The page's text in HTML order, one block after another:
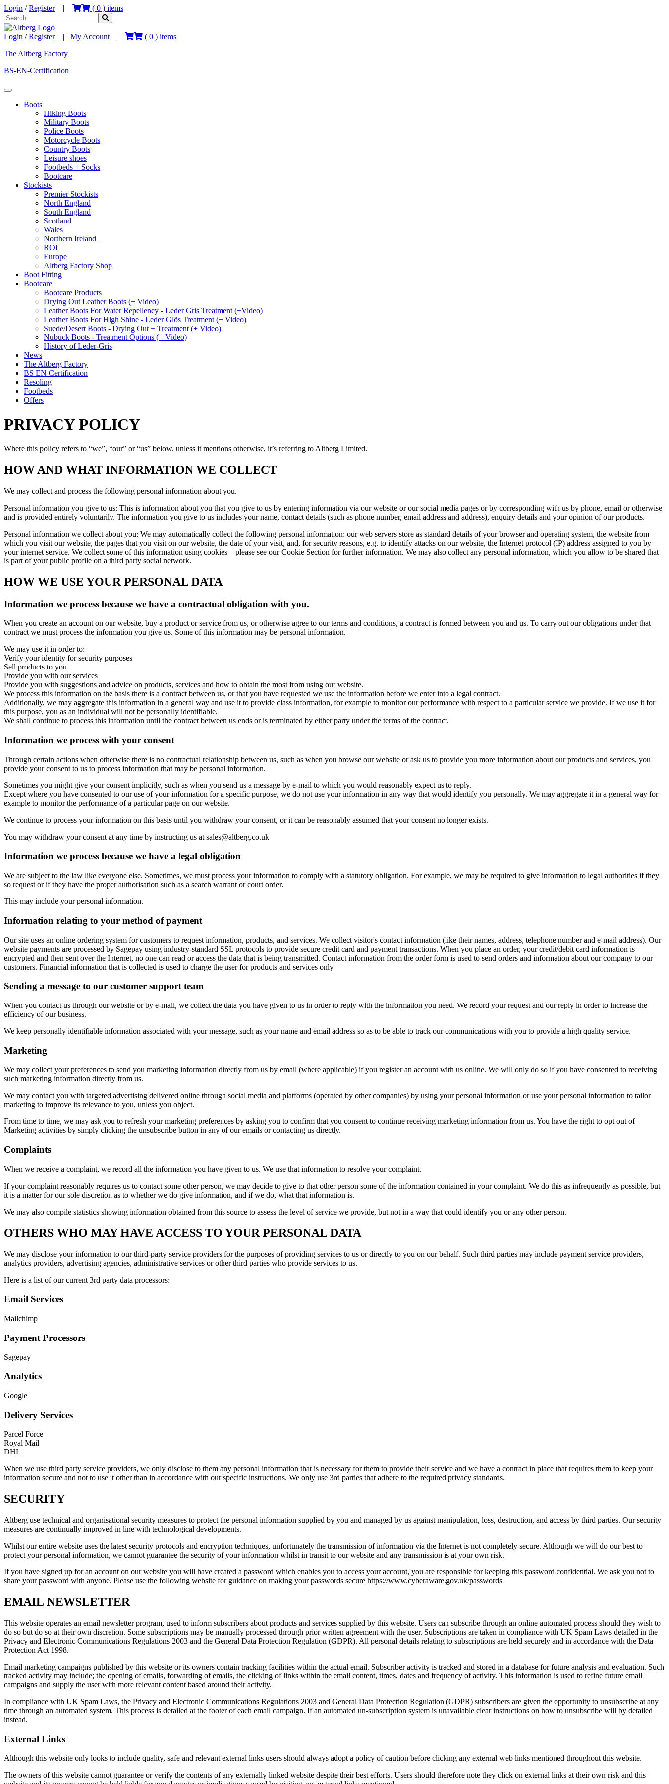
Login /Register| ( 0 ) items
Login /Register| My Account | ( 0 ) items
The Altberg Factory
BS-EN-Certification
Boots
Hiking Boots
Military Boots
Police Boots
Motorcycle Boots
Country Boots
Leisure shoes
Footbeds + Socks
Bootcare
Stockists
Premier Stockists
North England
South England
Scotland
Wales
Northern Ireland
ROI
Europe
Altberg Factory Shop
Boot Fitting
Bootcare
Bootcare Products
Drying Out Leather Boots (+ Video)
Leather Boots For Water Repellency - Leder Gris Treatment (+Video)
Leather Boots For High Shine - Leder Glös Treatment (+ Video)
Suede/Desert Boots - Drying Out + Treatment (+ Video)
Nubuck Boots - Treatment Options (+ Video)
History of Leder-Gris
News
The Altberg Factory
BS EN Certification
Resoling
Footbeds
Offers
PRIVACY POLICY
Where this policy refers to “we”, “our” or “us” below, unless it mentions otherwise, it’s referring to Altberg Limited.
HOW AND WHAT INFORMATION WE COLLECT
We may collect and process the following personal information about you.
Personal information you give to us: This is information about you that you give to us by entering information via our website or our social media pages or by corresponding with us by phone, email or otherwise
and is provided entirely voluntarily. The information you give to us includes your name, contact details (such as phone number, email address and address), enquiry details and your opinion of our products.
Personal information we collect about you: We may automatically collect the following personal information: our web servers store as standard details of your browser and operating system, the website from
which you visit our website, the pages that you visit on our website, the date of your visit, and, for security reasons, e.g. to identify attacks on our website, the Internet protocol (IP) address assigned to you by
your internet service. We collect some of this information using cookies – please see our Cookie Section for further information. We may also collect any personal information, which you allow to be shared that
is part of your public profile on a third party social network.
HOW WE USE YOUR PERSONAL DATA
Information we process because we have a contractual obligation with you.
When you create an account on our website, buy a product or service from us, or otherwise agree to our terms and conditions, a contract is formed between you and us. To carry out our obligations under that
contract we must process the information you give us. Some of this information may be personal information.
We may use it in order to:
Verify your identity for security purposes
Sell products to you
Provide you with our services
Provide you with suggestions and advice on products, services and how to obtain the most from using our website.
We process this information on the basis there is a contract between us, or that you have requested we use the information before we enter into a legal contract.
Additionally, we may aggregate this information in a general way and use it to provide class information, for example to monitor our performance with respect to a particular service we provide. If we use it for
this purpose, you as an individual will not be personally identifiable.
We shall continue to process this information until the contract between us ends or is terminated by either party under the terms of the contract.
Information we process with your consent
Through certain actions when otherwise there is no contractual relationship between us, such as when you browse our website or ask us to provide you more information about our products and services, you
provide your consent to us to process information that may be personal information.
Sometimes you might give your consent implicitly, such as when you send us a message by e-mail to which you would reasonably expect us to reply.
Except where you have consented to our use of your information for a specific purpose, we do not use your information in any way that would identify you personally. We may aggregate it in a general way for
example to monitor the performance of a particular page on our website.
We continue to process your information on this basis until you withdraw your consent, or it can be reasonably assumed that your consent no longer exists.
You may withdraw your consent at any time by instructing us at sales@altberg.co.uk
Information we process because we have a legal obligation
We are subject to the law like everyone else. Sometimes, we must process your information to comply with a statutory obligation. For example, we may be required to give information to legal authorities if they
so request or if they have the proper authorisation such as a search warrant or court order.
This may include your personal information.
Information relating to your method of payment
Our site uses an online ordering system for customers to request information, products, and services. We collect visitor's contact information (like their names, address, telephone number and e-mail address). Our
website payments are processed by Sagepay using industry-standard SSL protocols to provide secure credit card and payment transactions. When you place an order, your credit/debit card information is
encrypted and then sent over the Internet, no one can read or access the data that is being transmitted. Contact information from the order form is used to send orders and information about our company to our
customers. Financial information that is collected is used to charge the user for products and services only.
Sending a message to our customer support team
When you contact us through our website or by e-mail, we collect the data you have given to us in order to reply with the information you need. We record your request and our reply in order to increase the
efficiency of our business.
We keep personally identifiable information associated with your message, such as your name and email address so as to be able to track our communications with you to provide a high quality service.
Marketing
We may collect your preferences to send you marketing information directly from us by email (where applicable) if you register an account with us online. We will only do so if you have consented to receiving
such marketing information directly from us.
We may contact you with targeted advertising delivered online through social media and platforms (operated by other companies) by using your personal information or use your personal information to tailor
marketing to improve its relevance to you, unless you object.
From time to time, we may ask you to refresh your marketing preferences by asking you to confirm that you consent to continue receiving marketing information from us. You have the right to opt out of
Marketing activities by simply clicking the unsubscribe button in any of our emails or contacting us directly.
Complaints
When we receive a complaint, we record all the information you have given to us. We use that information to resolve your complaint.
If your complaint reasonably requires us to contact some other person, we may decide to give to that other person some of the information contained in your complaint. We do this as infrequently as possible, but
it is a matter for our sole discretion as to whether we do give information, and if we do, what that information is.
We may also compile statistics showing information obtained from this source to assess the level of service we provide, but not in a way that could identify you or any other person.
OTHERS WHO MAY HAVE ACCESS TO YOUR PERSONAL DATA
We may disclose your information to our third-party service providers for the purposes of providing services to us or directly to you on our behalf. Such third parties may include payment service providers,
analytics providers, advertising agencies, administrative services or other third parties who provide services to us.
Here is a list of our current 3rd party data processors:
Email Services
Mailchimp
Payment Processors
Sagepay
Analytics
Google
Delivery Services
Parcel Force
Royal Mail
DHL
When we use third party service providers, we only disclose to them any personal information that is necessary for them to provide their service and we have a contract in place that requires them to keep your
information secure and not to use it other than in accordance with our specific instructions. We only use 3rd parties that adhere to the required privacy standards.
SECURITY
Altberg use technical and organisational security measures to protect the personal information supplied by you and managed by us against manipulation, loss, destruction, and access by third parties. Our security
measures are continually improved in line with technological developments.
Whilst our entire website uses the latest security protocols and encryption techniques, unfortunately the transmission of information via the Internet is not completely secure. Although we will do our best to
protect your personal information, we cannot guarantee the security of your information whilst in transit to our website and any transmission is at your own risk.
If you have signed up for an account on our website you will have created a password which enables you to access your account, you are responsible for keeping this password confidential. We ask you not to
share your password with anyone. Please use the following website for guidance on making your passwords secure https://www.cyberaware.gov.uk/passwords
EMAIL NEWSLETTER
This website operates an email newsletter program, used to inform subscribers about products and services supplied by this website. Users can subscribe through an online automated process should they wish to
do so but do so at their own discretion. Some subscriptions may be manually processed through prior written agreement with the user. Subscriptions are taken in compliance with UK Spam Laws detailed in the
Privacy and Electronic Communications Regulations 2003 and the General Data Protection Regulation (GDPR). All personal details relating to subscriptions are held securely and in accordance with the Data
Protection Act 1998.
Email marketing campaigns published by this website or its owners contain tracking facilities within the actual email. Subscriber activity is tracked and stored in a database for future analysis and evaluation. Such
tracked activity may include; the opening of emails, forwarding of emails, the clicking of links within the email content, times, dates and frequency of activity. This information is used to refine future email
campaigns and supply the user with more relevant content based around their activity.
In compliance with UK Spam Laws, the Privacy and Electronic Communications Regulations 2003 and General Data Protection Regulation (GDPR) subscribers are given the opportunity to unsubscribe at any
time through an automated system. This process is detailed at the footer of each email campaign. If an automated un-subscription system is unavailable clear instructions on how to unsubscribe will by detailed
instead.
External Links
Although this website only looks to include quality, safe and relevant external links users should always adopt a policy of caution before clicking any external web links mentioned throughout this website.
The owners of this website cannot guarantee or verify the contents of any externally linked website despite their best efforts. Users should therefore note they click on external links at their own risk and this